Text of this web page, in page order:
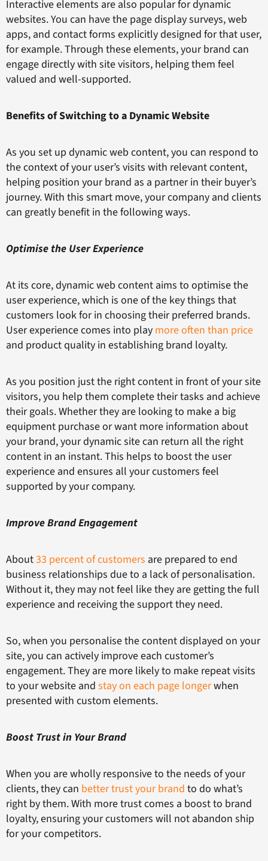
Interactive elements are also popular for dynamic
websites. You can have the page display surveys, web
apps, and contact forms explicitly designed for that user,
for example. Through these elements, your brand can
engage directly with site visitors, helping them feel
valued and well-supported.
Benefits of Switching to a Dynamic Website
As you set up dynamic web content, you can respond to
the context of your user’s visits with relevant content,
helping position your brand as a partner in their buyer’s
journey. With this smart move, your company and clients
can greatly benefit in the following ways.
Optimise the User Experience
At its core, dynamic web content aims to optimise the
user experience, which is one of the key things that
customers look for in choosing their preferred brands.
User experience comes into play more often than price
and product quality in establishing brand loyalty.
As you position just the right content in front of your site
visitors, you help them complete their tasks and achieve
their goals. Whether they are looking to make a big
equipment purchase or want more information about
your brand, your dynamic site can return all the right
content in an instant. This helps to boost the user
experience and ensures all your customers feel
supported by your company.
Improve Brand Engagement
About33 percent of customers are prepared to end
business relationships due to a lack of personalisation.
Without it, they may not feel like they are getting the full
experience and receiving the support they need.
So, when you personalise the content displayed on your
site, you can actively improve each customer’s
engagement. They are more likely to make repeat visits
to your website and stay on each page longerwhen
presented with custom elements.
Boost Trust in Your Brand
When you are wholly responsive to the needs of your
clients, they can better trust your brand to do what’s
right by them. With more trust comes a boost to brand
loyalty, ensuring your customers will not abandon ship
for your competitors.